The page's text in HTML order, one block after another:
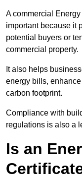
A commercial
important because it
potential buyers or
commercial property.
It also helps
energy bills,
carbon footprint.
Compliance with
regulations is also a
Is an